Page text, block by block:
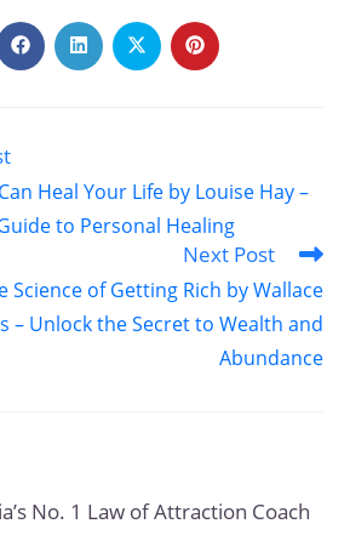
Heal Your Life by Louise Hay –
to Personal Healing
Next Post
Science of Getting Rich by Wallace
– Unlock the Secret to Wealth and
Abundance
No. 1 Law of Attraction Coach